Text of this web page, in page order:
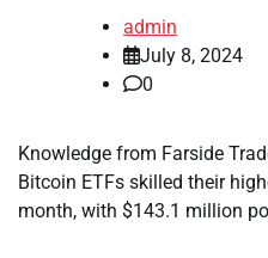
admin
July 8, 2024
0
Knowledge from Farside
Bitcoin ETFs skilled their
month, with $143.1 million